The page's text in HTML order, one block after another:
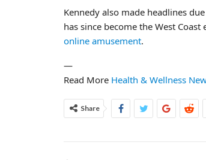
Kennedy also made headlines
has since become the West
online amusement.
—
Read More Health & Wellness
Share